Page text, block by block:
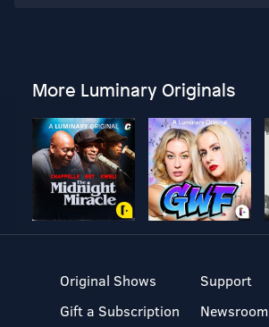
More Luminary Originals
Original Shows
Gift a Subscription
Support
Newsroom